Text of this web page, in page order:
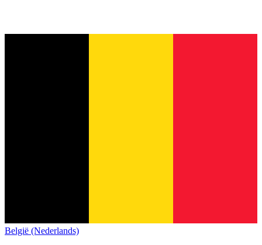
België (Nederlands)